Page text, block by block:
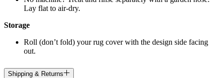
Lay flat to air-dry.
Storage
Roll (don’t fold) your rug cover with the design side facing
out.
Shipping & Returns